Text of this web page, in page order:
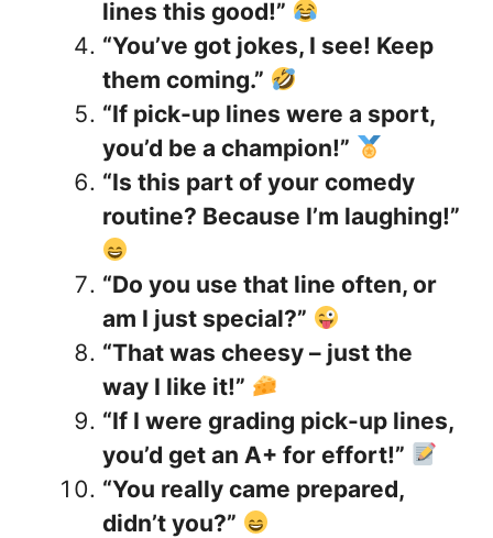
lines this good!”
“You’ve got jokes, I see! Keep
them coming.”
“If pick-up lines were a sport,
you’d be a champion!”
“Is this part of your comedy
routine? Because I’m laughing!”
“Do you use that line often, or
am I just special?”
“That was cheesy – just the
way I like it!”
“If I were grading pick-up lines,
you’d get an A+ for effort!”
“You really came prepared,
didn’t you?”